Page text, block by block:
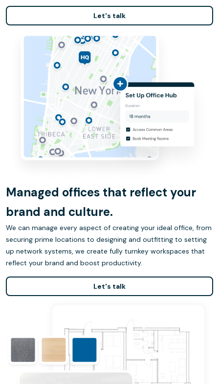
Let's talk
Managed offices that reflect your
brand and culture.
We can manage every aspect of creating your ideal office, from
securing prime locations to designing and outfitting to setting
up network systems, we create fully turnkey workspaces that
reflect your brand and boost productivity.
Let's talk